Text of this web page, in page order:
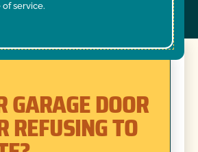
of service.
GARAGE DOOR
REFUSING TO